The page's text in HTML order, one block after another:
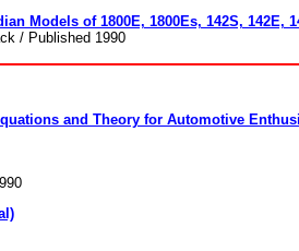
Models of 1800E, 1800Es, 142S, 142E,
/ Published 1990
and Theory for Automotive